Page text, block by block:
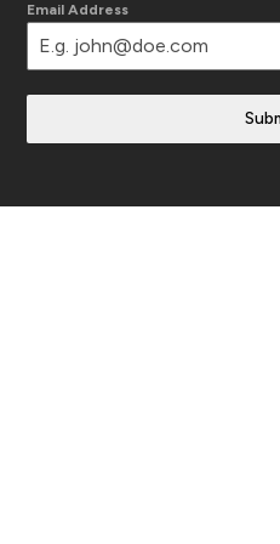
Email Address